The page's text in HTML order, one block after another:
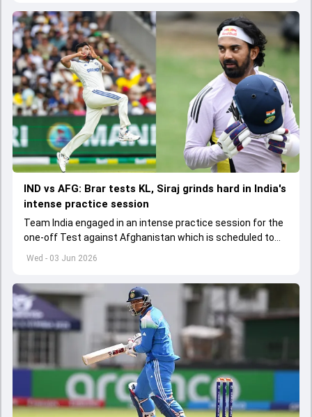
Wed - 03 Jun 2026
IND vs AFG: Brar tests KL, Siraj grinds hard in India's
intense practice session
Team India engaged in an intense practice session for the
one-off Test against Afghanistan which is scheduled to
get underway from June 6